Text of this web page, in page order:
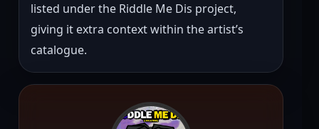
listed under the Riddle Me Dis project,
giving it extra context within the artist’s
catalogue.